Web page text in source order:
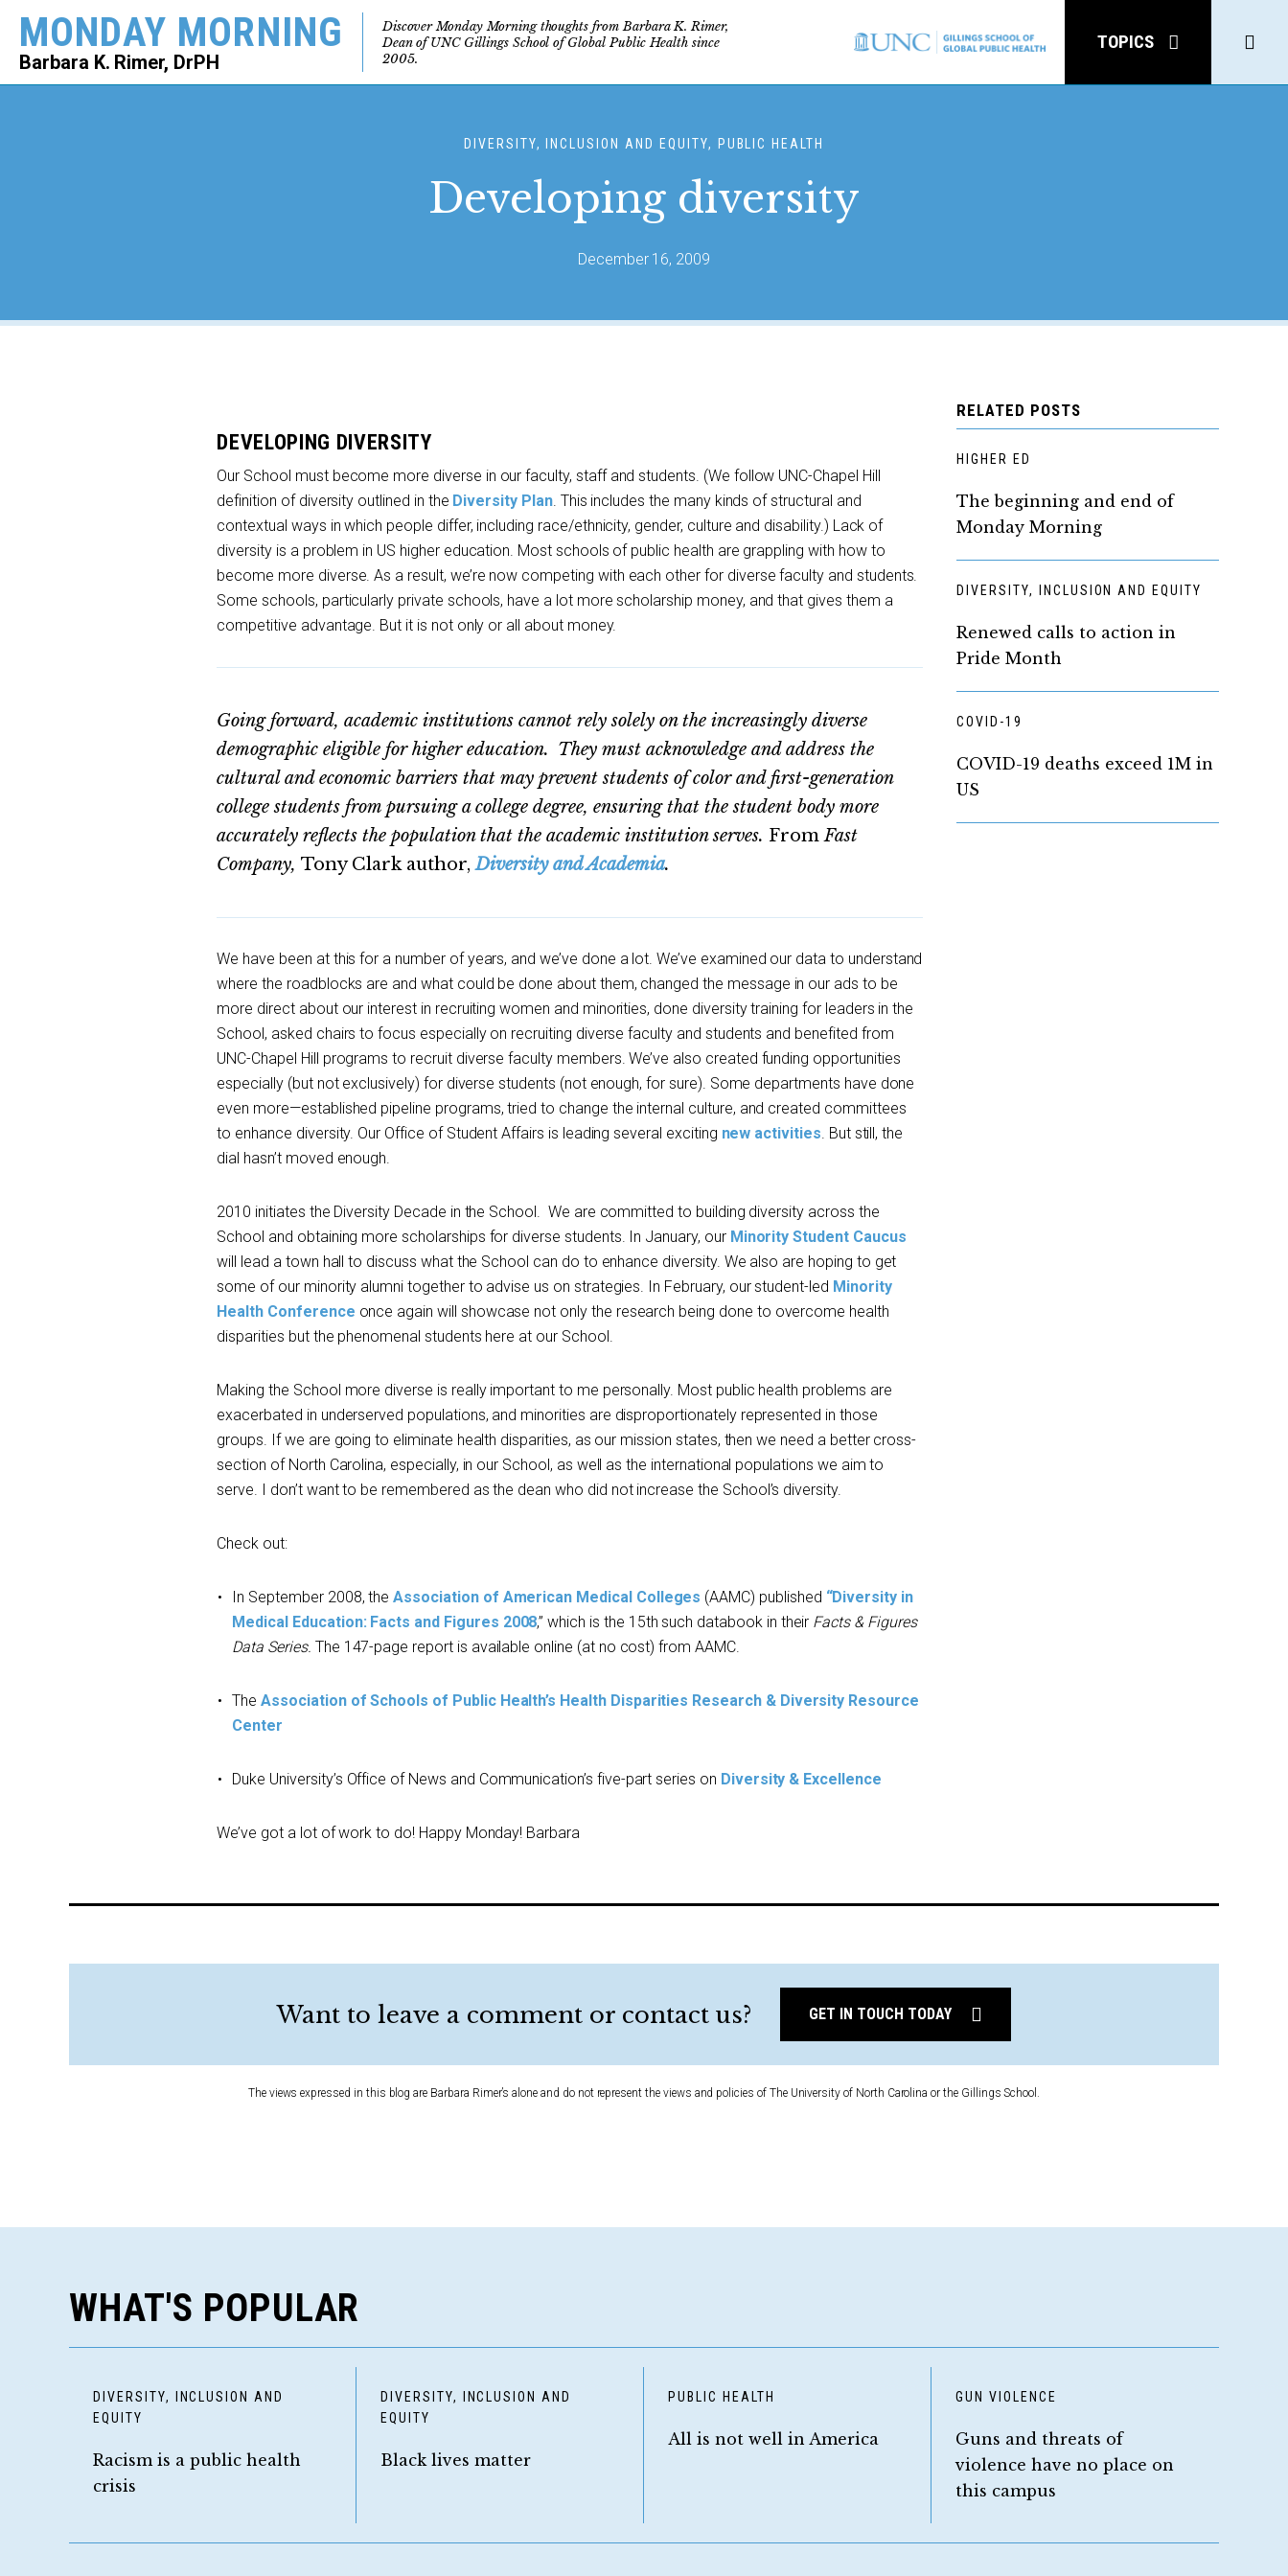
MONDAY MORNING
Barbara K. Rimer, DrPH
Discover Monday Morning thoughts from Barbara K. Rimer,
Dean of UNC Gillings School of Global Public Health since
2005.
TOPICS
Click
DIVERSITY, INCLUSION AND EQUITY, PUBLIC HEALTH
Developing diversity
December 16, 2009
RELATED POSTS
HIGHER ED
The beginning and end of
Monday Morning
DIVERSITY, INCLUSION AND EQUITY
Renewed calls to action in
Pride Month
COVID-19
COVID-19 deaths exceed 1M in
US
DEVELOPING DIVERSITY
Our School must become more diverse in our faculty, staff and students. (We follow UNC-Chapel Hill
definition of diversity outlined in the Diversity Plan. This includes the many kinds of structural and
contextual ways in which people differ, including race/ethnicity, gender, culture and disability.) Lack of
diversity is a problem in US higher education. Most schools of public health are grappling with how to
become more diverse. As a result, we’re now competing with each other for diverse faculty and students.
Some schools, particularly private schools, have a lot more scholarship money, and that gives them a
competitive advantage. But it is not only or all about money.
Going forward, academic institutions cannot rely solely on the increasingly diverse
demographic eligible for higher education. They must acknowledge and address the
cultural and economic barriers that may prevent students of color and first-generation
college students from pursuing a college degree, ensuring that the student body more
accurately reflects the population that the academic institution serves. FromFast
Company,Tony Clark author,Diversity and Academia.
We have been at this for a number of years, and we’ve done a lot. We’ve examined our data to understand
where the roadblocks are and what could be done about them, changed the message in our ads to be
more direct about our interest in recruiting women and minorities, done diversity training for leaders in the
School, asked chairs to focus especially on recruiting diverse faculty and students and benefited from
UNC-Chapel Hill programs to recruit diverse faculty members. We’ve also created funding opportunities
especially (but not exclusively) for diverse students (not enough, for sure). Some departments have done
even more—established pipeline programs, tried to change the internal culture, and created committees
to enhance diversity. Our Office of Student Affairs is leading several exciting new activities. But still, the
dial hasn’t moved enough.
2010 initiates the Diversity Decade in the School. We are committed to building diversity across the
School and obtaining more scholarships for diverse students. In January, our Minority Student Caucus
will lead a town hall to discuss what the School can do to enhance diversity. We also are hoping to get
some of our minority alumni together to advise us on strategies. In February, our student-led Minority
Health Conference once again will showcase not only the research being done to overcome health
disparities but the phenomenal students here at our School.
Making the School more diverse is really important to me personally. Most public health problems are
exacerbated in underserved populations, and minorities are disproportionately represented in those
groups. If we are going to eliminate health disparities, as our mission states, then we need a better cross-
section of North Carolina, especially, in our School, as well as the international populations we aim to
serve. I don’t want to be remembered as the dean who did not increase the School’s diversity.
Check out:
In September 2008, theAssociation of American Medical Colleges (AAMC) published “Diversity in
Medical Education: Facts and Figures 2008,” which is the 15th such databook in their Facts & Figures
Data Series. The 147-page report is available online (at no cost) from AAMC.
TheAssociation of Schools of Public Health’s Health Disparities Research & Diversity Resource
Center
Duke University’s Office of News and Communication’s five-part series on Diversity & Excellence
We’ve got a lot of work to do! Happy Monday! Barbara
Want to leave a comment or contact us? GET IN TOUCH TODAY
The views expressed in this blog are Barbara Rimer’s alone and do not represent the views and policies of The University of North Carolina or the Gillings School.
WHAT'S POPULAR
DIVERSITY, INCLUSION AND
EQUITY
Racism is a public health
crisis
DIVERSITY, INCLUSION AND
EQUITY
Black lives matter
PUBLIC HEALTH
All is not well in America
GUN VIOLENCE
Guns and threats of
violence have no place on
this campus